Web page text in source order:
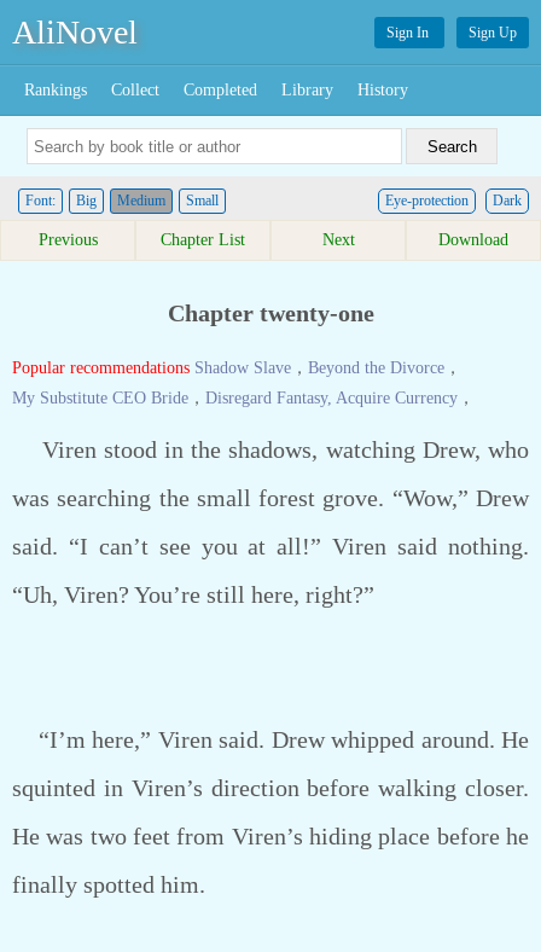
AliNovel Sign In Sign Up
Rankings Collect Completed Library History
Font: Big Medium Small Dark
Eye-protection
Previous Chapter List Next Download
Chapter twenty-one
Popular recommendations Shadow Slave ， Beyond the Divorce ，
My Substitute CEO Bride ， Disregard Fantasy, Acquire Currency ，
Viren stood in the shadows, watching Drew, who
was searching the small forest grove. “Wow,” Drew
said. “I can’t see you at all!” Viren said nothing.
“Uh, Viren? You’re still here, right?”
“I’m here,” Viren said. Drew whipped around. He
squinted in Viren’s direction before walking closer.
He was two feet from Viren’s hiding place before he
finally spotted him.